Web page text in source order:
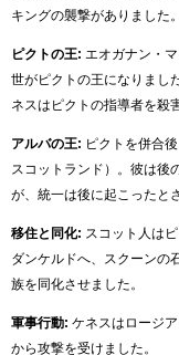
キングの襲撃がありました
ピクトの王: エオガナン・
世がピクトの王になりまし
ネスはピクトの指導者を殺
アルバの王: ピクトを併合
スコットランド）。彼は後
が、統一は後に起こったと
移住と同化: スコット人は
ダンケルドへ、スクーンの
族を同化させました。
軍事行動: ケネスはロージ
から攻撃を受けました。